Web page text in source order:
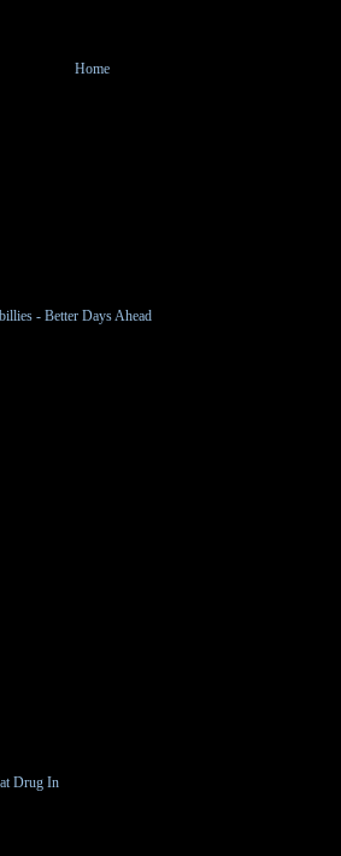
Home
- Better Days Ahead
Drug In